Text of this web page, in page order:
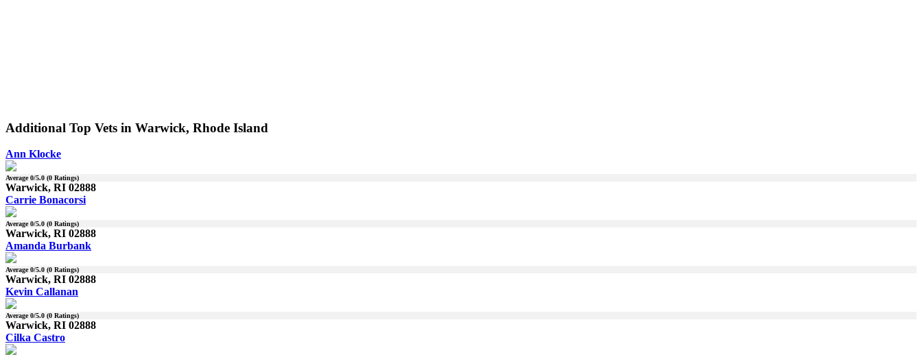
Additional Top Vets in Warwick, Rhode Island
Ann Klocke
Average0/5.0 (0 Ratings)
Warwick, RI 02888
Carrie Bonacorsi
Average0/5.0 (0 Ratings)
Warwick, RI 02888
Amanda Burbank
Average0/5.0 (0 Ratings)
Warwick, RI 02888
Kevin Callanan
Average0/5.0 (0 Ratings)
Warwick, RI 02888
Cilka Castro